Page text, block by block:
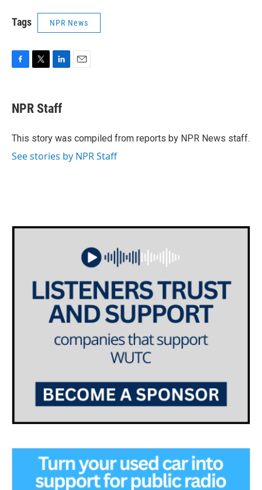
Tags NPR News
e
b
o
t
t
r
k
e
I
NPR Staff
This story was compiled from reports by NPR News staff.
See stories by NPR Staff